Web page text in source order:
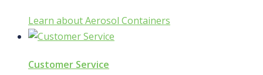
Learn about Aerosol Containers
Customer Service